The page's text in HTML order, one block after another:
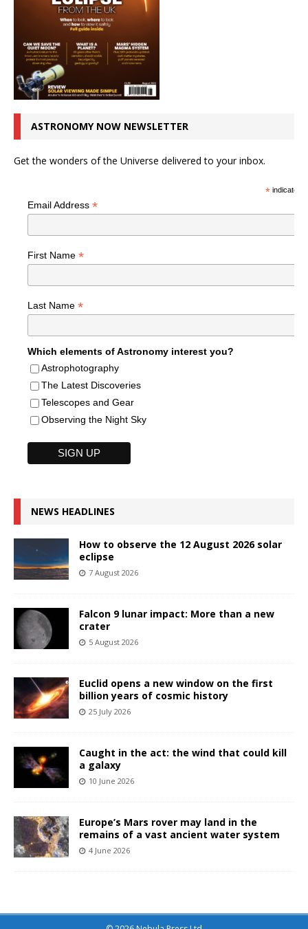
ASTRONOMY NOW NEWSLETTER
Get the wonders of the Universe delivered to your inbox.
*indicates
Email Address *
First Name *
Last Name *
Which elements of Astronomy interest you?
Astrophotography
The Latest Discoveries
Telescopes and Gear
Observing the Night Sky
NEWS HEADLINES
How to observe the 12 August 2026 solar
eclipse
7 August 2026
Falcon 9 lunar impact: More than a new
crater
5 August 2026
Euclid opens a new window on the first
billion years of cosmic history
25 July 2026
Caught in the act: the wind that could kill
a galaxy
10 June 2026
Europe’s Mars rover may land in the
remains of a vast ancient water system
4 June 2026